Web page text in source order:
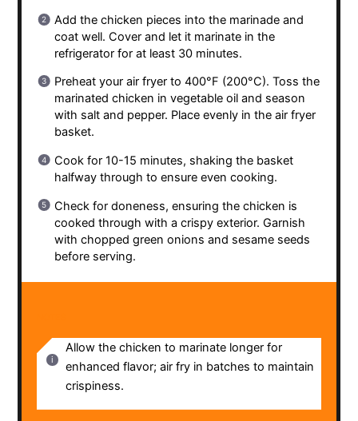
Add the chicken pieces into the marinade and
coat well. Cover and let it marinate in the
refrigerator for at least 30 minutes.
Preheat your air fryer to 400°F (200°C). Toss the
marinated chicken in vegetable oil and season
with salt and pepper. Place evenly in the air fryer
basket.
Cook for 10-15 minutes, shaking the basket
halfway through to ensure even cooking.
Check for doneness, ensuring the chicken is
cooked through with a crispy exterior. Garnish
with chopped green onions and sesame seeds
before serving.
Allow the chicken to marinate longer for
enhanced flavor; air fry in batches to maintain
crispiness.